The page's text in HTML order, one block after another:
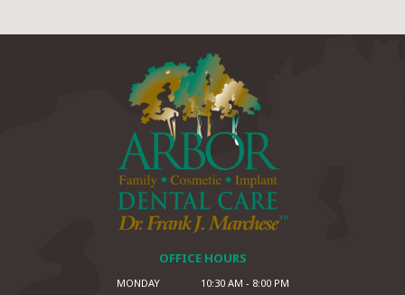
OFFICE HOURS
MONDAY
10:30 AM - 8:00 PM